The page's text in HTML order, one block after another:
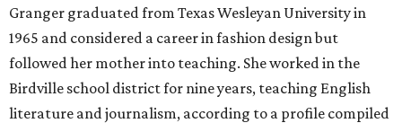
Granger graduated from Texas Wesleyan University in
1965 and considered a career in fashion design but
followed her mother into teaching. She worked in the
Birdville school district for nine years, teaching English
literature and journalism, according to a profile compiled